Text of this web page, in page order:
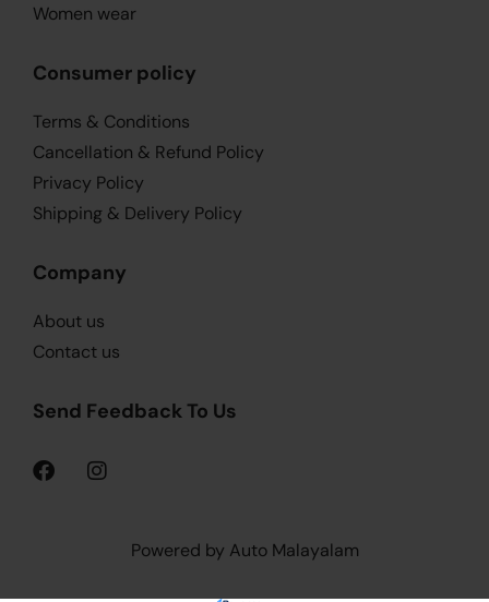
Women wear
Consumer policy
Terms & Conditions
Cancellation & Refund Policy
Privacy Policy
Shipping & Delivery Policy
Company
About us
Contact us
Send Feedback To Us
Powered by Auto Malayalam